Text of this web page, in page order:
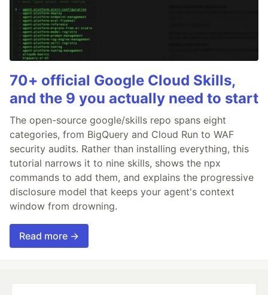
70+ official Google Cloud Skills,
and the 9 you actually need to start
The open-source google/skills repo spans eight
categories, from BigQuery and Cloud Run to WAF
security audits. Rather than installing everything, this
tutorial narrows it to nine skills, shows the npx
commands to add them, and explains the progressive
disclosure model that keeps your agent's context
window from drowning.
Read more →